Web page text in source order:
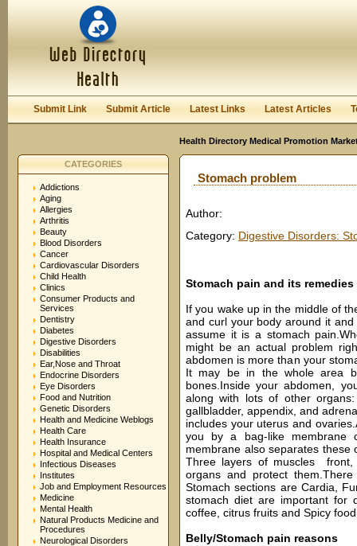
Keep me logged in.
Submit Link Submit Article Latest Links Latest Articles
Health Directory Medical Promotion
CATEGORIES
Addictions
Aging
Allergies
Arthritis
Beauty
Blood Disorders
Cancer
Cardiovascular Disorders
Child Health
Clinics
Consumer Products and
Services
Dentistry
Diabetes
Digestive Disorders
Disabilities
Ear,Nose and Throat
Endocrine Disorders
Eye Disorders
Food and Nutrition
Genetic Disorders
Health and Medicine Weblogs
Health Care
Health Insurance
Hospital and Medical Centers
Infectious Diseases
Institutes
Job and Employment Resources
Medicine
Mental Health
Natural Products Medicine and
Procedures
Neurological Disorders
Stomach problem
Author:
Category: Digestive Disorders:
Stomach pain and its remedies
If you wake up in the middle of
and curl your body around it
assume it is a stomach
might be an actual problem
abdomen is more than your
It may be in the whole area
bones.Inside your abdomen,
along with lots of other
gallbladder, appendix, and
includes your uterus and
you by a bag-like membrane
membrane also separates
Three layers of muscles
organs and protect
Stomach sections are Cardia,
stomach diet are important for
coffee, citrus fruits and Spicy
Belly/Stomach pain reasons